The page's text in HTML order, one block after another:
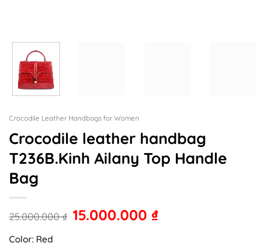
Crocodile Leather Handbags for Women
Crocodile leather handbag
T236B.Kinh Ailany Top Handle
Bag
25.000.000₫ 15.000.000 ₫
Color: Red